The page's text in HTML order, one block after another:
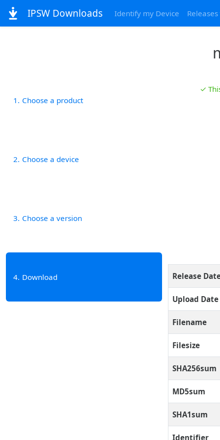
IPSW Downloads Identify my Device Releases
1 Choose a product
2 Choose a device
3 Choose a version
4 Download
✓
Release
Upload Date
Filename
Filesize
SHA256sum
MD5sum
SHA1sum
Identifier